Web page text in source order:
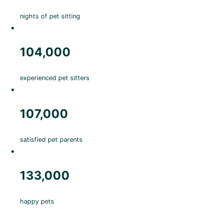
nights of pet sitting
104,000
experienced pet sitters
107,000
satisfied pet parents
133,000
happy pets